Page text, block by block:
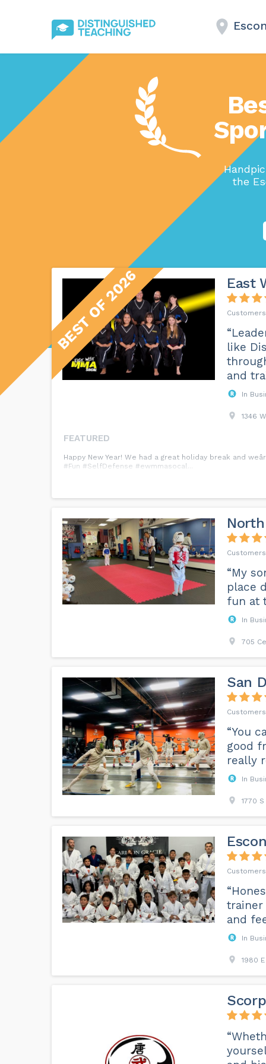
the
East
like
and
In
1346
FEATURED
Happy New Year! We had a great holiday break and
#Fun #SelfDefense #ewmmasocal...
“My
place
fun at
In
705
San
“You
good
really
In
1770
trainer
and
In
1980
BEST OF 2026